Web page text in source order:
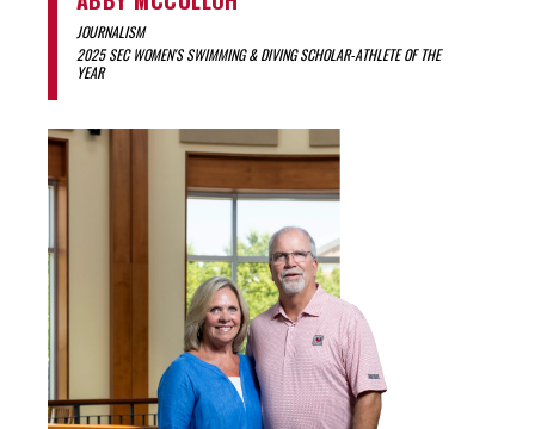
JOURNALISM
2025 SEC WOMEN'S SWIMMING & DIVING SCHOLAR-ATHLETE OF THE
YEAR